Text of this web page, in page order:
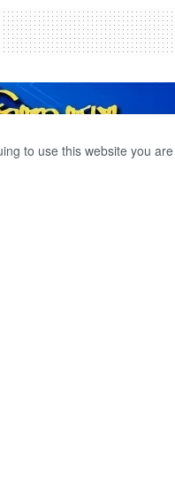
to use this website you